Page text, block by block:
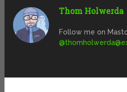
Thom Holwerda
Follow me on
@